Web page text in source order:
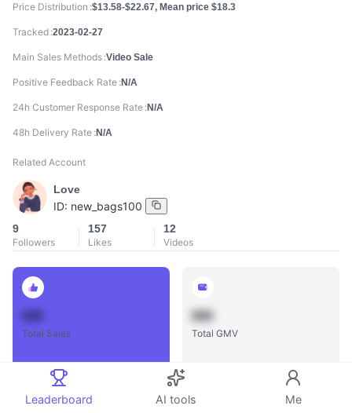
Price Distribution $13.58-$22.67, Mean price $18.3
Tracked 2023-02-27
Main Sales Methods Video Sale
Positive Feedback Rate N/A
24h Customer Response Rate N/A
48h Delivery Rate N/A
Related Account
Love
ID: new_bags100
9
Followers
157
Likes
12
Videos
Total Sales
888
Total GMV
Leaderboard AI tools Me